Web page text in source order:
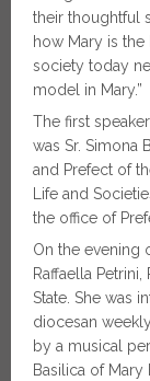
their thoughtful
how Mary is
society today
model in Mary.”
The first
was Sr. Simona
and Prefect of
Life and
the office of
On the evening
Raffaella
State. She was
diocesan
by a musical
Basilica of Mary